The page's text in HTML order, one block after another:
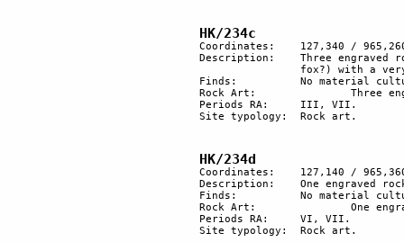
HK/234c
Coordinates:	127,340 / 965,260
Description:	Three engraved rocks: on one, there is a scene with two quadrupeds (an ibex and a
Finds:		No material culture found.
Rock Art:		Three engraved rocks.
Periods RA:	III, VII.
Site typology:	Rock art.
HK/234d
Coordinates:	127,140 / 965,360
Description:	One engraved rock.
Finds:		No material culture found.
Rock Art:		One engraved rock.
Periods RA:	VI, VII.
Site typology:	Rock art.